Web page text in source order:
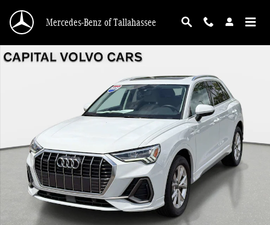
Mercedes-Benz of Tallahassee
Used 2025 Audi Q3 45 S line Premium SUV Photo 1 of 29